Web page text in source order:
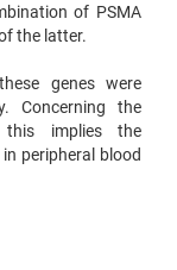
of PSMA
the latter.
genes were
Concerning the
this implies the
peripheral blood